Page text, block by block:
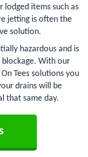
lodged items such as
jetting is often the
solution.
hazardous and is
With our
Tees solutions you
drains will be
that same day.